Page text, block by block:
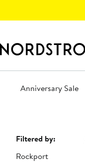
Anniversary Sale
Page
Navigation
Filtered by:
Rockport